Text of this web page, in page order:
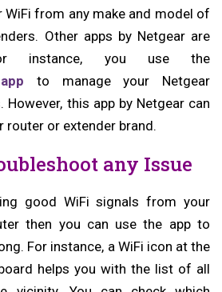
WiFi from any make and model of
Other apps by Netgear are
instance, you use the
to manage your Netgear
this app by Netgear can
router or extender brand.
any Issue
good WiFi signals from your
then you can use the app to
For instance, a WiFi icon at the
helps you with the list of all